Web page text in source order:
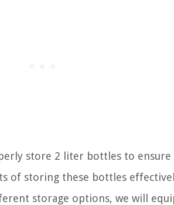
store 2 liter bottles to
of storing these bottles
storage options, we will